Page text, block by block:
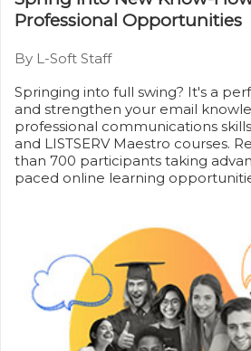
Professional Opportunities
By L-Soft Staff
Springing into full swing? It's a
and strengthen your email
professional communications
and LISTSERV Maestro courses.
than 700 participants taking
paced online learning